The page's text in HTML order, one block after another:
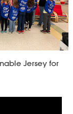
Jersey for